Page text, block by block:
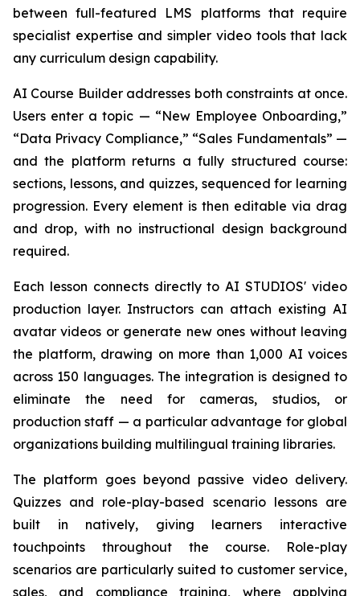
between full-featured LMS platforms that require
specialist expertise and simpler video tools that lack
any curriculum design capability.
AI Course Builder addresses both constraints at once.
Users enter a topic — “New Employee Onboarding,”
“Data Privacy Compliance,” “Sales Fundamentals” —
and the platform returns a fully structured course:
sections, lessons, and quizzes, sequenced for learning
progression. Every element is then editable via drag
and drop, with no instructional design background
required.
Each lesson connects directly to AI STUDIOS' video
production layer. Instructors can attach existing AI
avatar videos or generate new ones without leaving
the platform, drawing on more than 1,000 AI voices
across 150 languages. The integration is designed to
eliminate the need for cameras, studios, or
production staff — a particular advantage for global
organizations building multilingual training libraries.
The platform goes beyond passive video delivery.
Quizzes and role-play-based scenario lessons are
built in natively, giving learners interactive
touchpoints throughout the course. Role-play
scenarios are particularly suited to customer service,
sales, and compliance training, where applying